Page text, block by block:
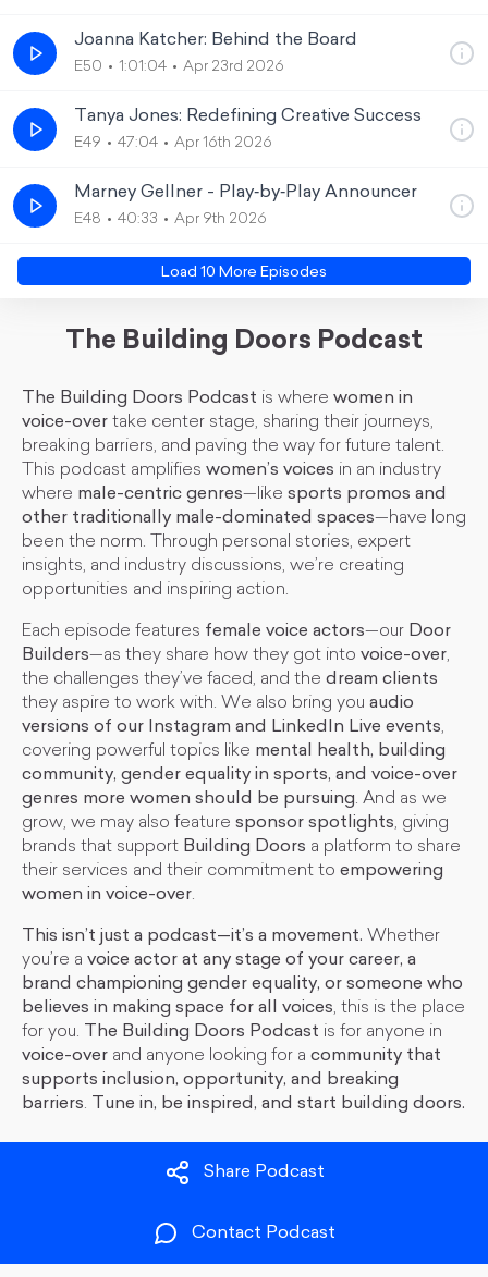
Joanna Katcher: Behind the Board
E50 1:01:04 Apr 23rd 2026
Tanya Jones: Redefining Creative Success
E49 47:04 Apr 16th 2026
Marney Gellner - Play‑by‑Play Announcer
E48 40:33 Apr 9th 2026
Load 10 More Episodes
The Building Doors Podcast
The Building Doors Podcast is where women in
voice-over take center stage, sharing their journeys,
breaking barriers, and paving the way for future talent.
This podcast amplifies women’s voices in an industry
where male-centric genres—like sports promos and
other traditionally male-dominated spaces—have long
been the norm. Through personal stories, expert
insights, and industry discussions, we’re creating
opportunities and inspiring action.
Each episode features female voice actors—our Door
Builders—as they share how they got into voice-over,
the challenges they’ve faced, and the dream clients
they aspire to work with. We also bring you audio
versions of our Instagram and LinkedIn Live events,
covering powerful topics like mental health, building
community, gender equality in sports, and voice-over
genres more women should be pursuing. And as we
grow, we may also feature sponsor spotlights, giving
brands that support Building Doors a platform to share
their services and their commitment to empowering
women in voice-over.
This isn’t just a podcast—it’s a movement. Whether
you’re a voice actor at any stage of your career, a
brand championing gender equality, or someone who
believes in making space for all voices, this is the place
for you.
The Building Doors Podcast is for anyone in
voice-over and anyone looking for a community that
supports inclusion, opportunity, and breaking
barriers. Tune in, be inspired, and start building doors.
Share Podcast
Contact Podcast